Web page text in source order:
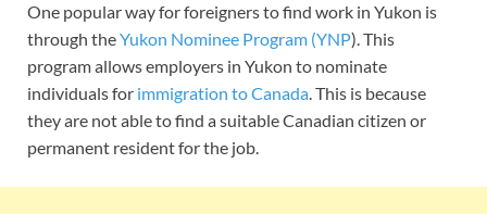
One popular way for foreigners to find work in Yukon is
through theYukon Nominee Program (YNP). This
program allows employers in Yukon to nominate
individuals for immigration to Canada. This is because
they are not able to find a suitable Canadian citizen or
permanent resident for the job.